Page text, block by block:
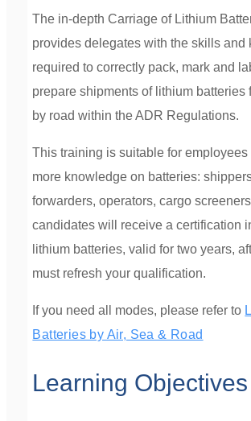
The in-depth Carriage of Lithium
provides delegates with the skills and
required to correctly pack, mark and
prepare shipments of lithium batteries
by road within the ADR Regulations.
This training is suitable for employees
more knowledge on batteries:
forwarders, operators, cargo
candidates will receive a certification
lithium batteries, valid for two years,
must refresh your qualification.
If you need all modes, please refer to
Batteries by Air, Sea & Road
Learning Objectives